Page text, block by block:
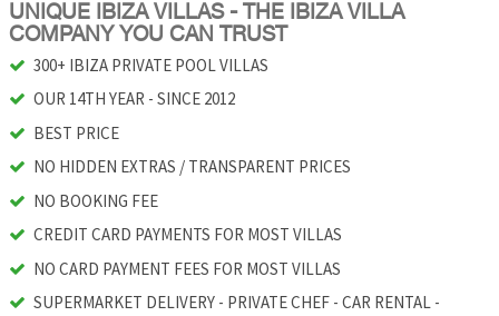
UNIQUE IBIZA VILLAS - THE IBIZA VILLA
COMPANY YOU CAN TRUST
300+ IBIZA PRIVATE POOL VILLAS
OUR 14TH YEAR - SINCE 2012
BEST PRICE
NO HIDDEN EXTRAS / TRANSPARENT PRICES
NO BOOKING FEE
CREDIT CARD PAYMENTS FOR MOST VILLAS
NO CARD PAYMENT FEES FOR MOST VILLAS
SUPERMARKET DELIVERY - PRIVATE CHEF - CAR RENTAL -